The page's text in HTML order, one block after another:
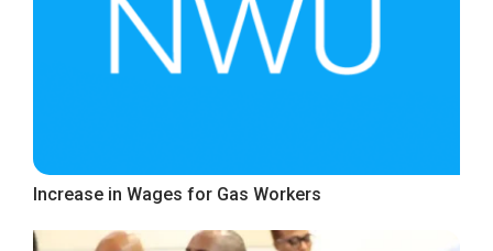
Increase in Wages for Gas Workers